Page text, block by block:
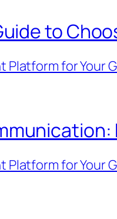
to
Platform for Your
Platform for Your